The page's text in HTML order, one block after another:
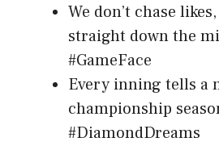
We don’t chase
straight down the
#GameFace
Every inning tells a
championship
#DiamondDreams